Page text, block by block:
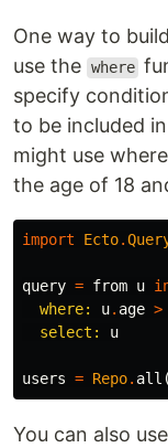
One way to
use the where
specify
to be included
might use
the age of 18
import Ecto.
query = from u
where:
u. age >
select:
u
users = Repo. all (
You can also use